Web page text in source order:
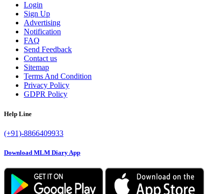
Login
Sign Up
Advertising
Notification
FAQ
Send Feedback
Contact us
Sitemap
Terms And Condition
Privacy Policy
GDPR Policy
Help Line
(+91)-8866409933
Download MLM Diary App